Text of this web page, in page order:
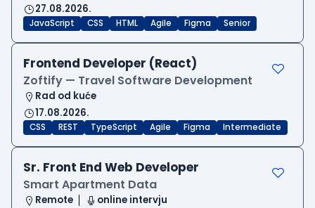
27.08.2026.
JavaScript CSS HTML Agile Figma Senior
Frontend Developer (React)
Zoftify — Travel Software Development
Rad od kuće
17.08.2026.
CSS REST TypeScript Agile Figma Intermediate
Sr. Front End Web Developer
Smart Apartment Data
Remote
online intervju